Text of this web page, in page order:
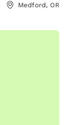
Medford, OR